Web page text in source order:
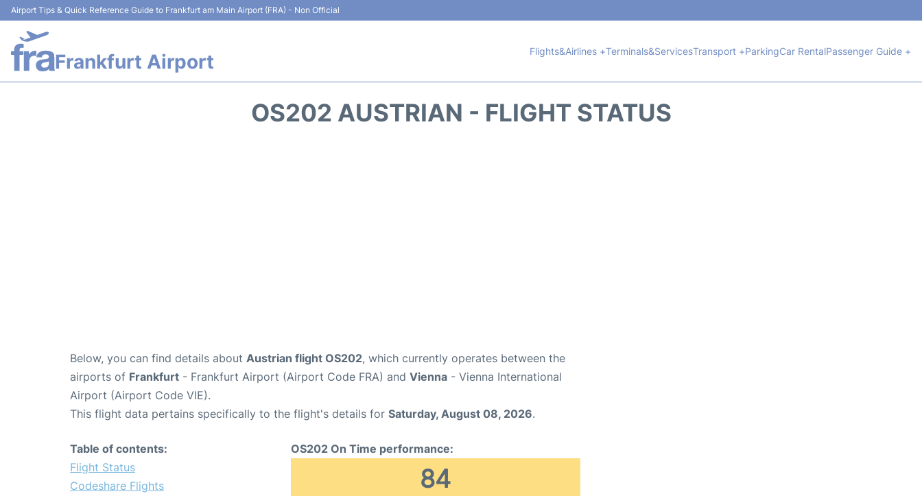
Airport Tips & Quick Reference Guide to Frankfurt am Main Airport (FRA) - Non Official
Frankfurt Airport Flights&Airlines +Terminals&ServicesTransport +ParkingCar RentalPassenger Guide +
OS202 AUSTRIAN - FLIGHT STATUS
Below, you can find details about Austrian flight OS202, which currently operates between the
airports of Frankfurt - Frankfurt Airport (Airport Code FRA) and Vienna - Vienna International
Airport (Airport Code VIE).
This flight data pertains specifically to the flight's details for Saturday, August 08, 2026.
Table of contents:
Flight Status
Codeshare Flights
OS202 On Time performance:
84